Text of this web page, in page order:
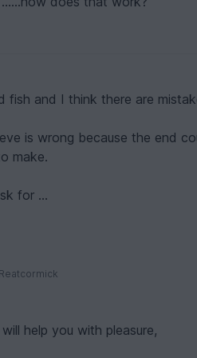
fish and I think there are
is wrong because the end
make.
for
– miss first ch), 14 sc,
part of the direction?
Reatcormick
help you with pleasure,